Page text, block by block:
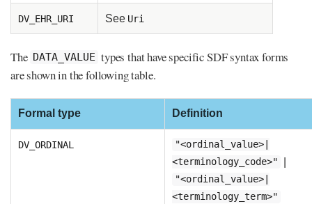
DV_EHR_URI See Uri
The DATA_VALUE types that have specific SDF syntax forms
are shown in the following table.
Formal type Definition
DV_ORDINAL
"<ordinal_value>|
<terminology_code>"
"<ordinal_value>|
<terminology_term>"